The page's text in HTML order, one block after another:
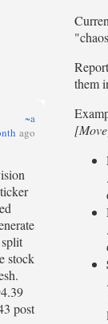
~a
ago
stock
post
them